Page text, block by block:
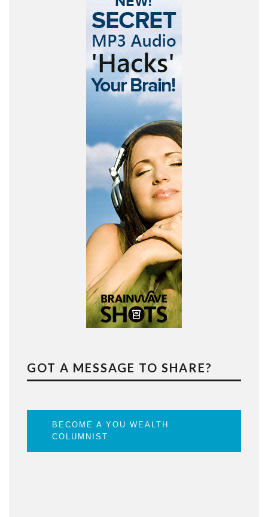
GOT A MESSAGE TO SHARE?
BECOME A YOU WEALTH
COLUMNIST